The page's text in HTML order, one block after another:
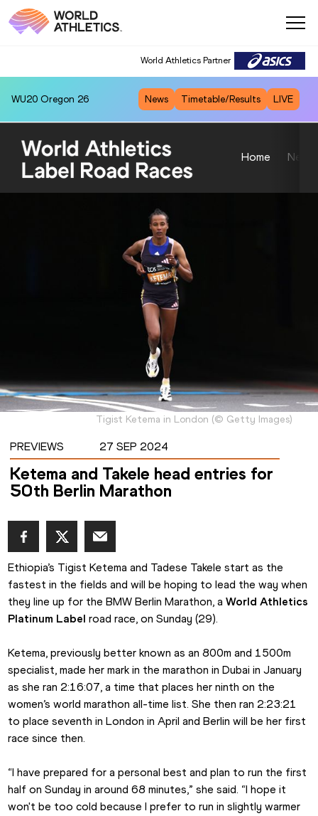
World Athletics Partner
WU20 Oregon 26 News Timetable/Results LIVE
Home News
Tigist Ketema in London (© Getty Images)
PREVIEWS 27 SEP 2024
Ketema and Takele head entries for
50th Berlin Marathon
Ethiopia’s Tigist Ketema and Tadese Takele start as the
fastest in the fields and will be hoping to lead the way when
they line up for the BMW Berlin Marathon, a World Athletics
Platinum Label road race, on Sunday (29).
Ketema, previously better known as an 800m and 1500m
specialist, made her mark in the marathon in Dubai in January
as she ran 2:16:07, a time that places her ninth on the
women’s world marathon all-time list. She then ran 2:23:21
to place seventh in London in April and Berlin will be her first
race since then.
“I have prepared for a personal best and plan to run the first
half on Sunday in around 68 minutes,” she said. “I hope it
won't be too cold because I prefer to run in slightly warmer